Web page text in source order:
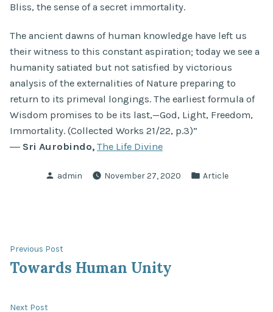
Bliss, the sense of a secret immortality.
The ancient dawns of human knowledge have left us
their witness to this constant aspiration; today we see a
humanity satiated but not satisfied by victorious
analysis of the externalities of Nature preparing to
return to its primeval longings. The earliest formula of
Wisdom promises to be its last,—God, Light, Freedom,
Immortality. (Collected Works 21/22, p.3)”
― Sri Aurobindo, The Life Divine
Posted
admin November 27, 2020
Posted
Article
Post
navigation
Previous Post
post:
Towards Human Unity
Next Post